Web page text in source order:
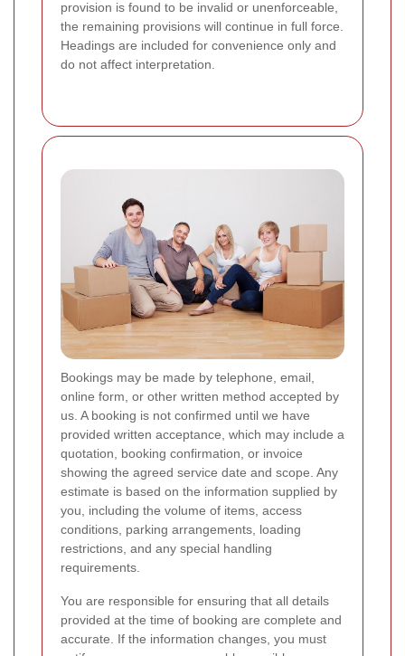
provision is found to be invalid or unenforceable,
the remaining provisions will continue in full force.
Headings are included for convenience only and
do not affect interpretation.
Bookings may be made by telephone, email,
online form, or other written method accepted by
us. A booking is not confirmed until we have
provided written acceptance, which may include a
quotation, booking confirmation, or invoice
showing the agreed service date and scope. Any
estimate is based on the information supplied by
you, including the volume of items, access
conditions, parking arrangements, loading
restrictions, and any special handling
requirements.
You are responsible for ensuring that all details
provided at the time of booking are complete and
accurate. If the information changes, you must